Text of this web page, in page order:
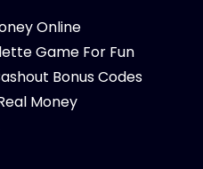
Online
Game For Fun
Bonus Codes
Money